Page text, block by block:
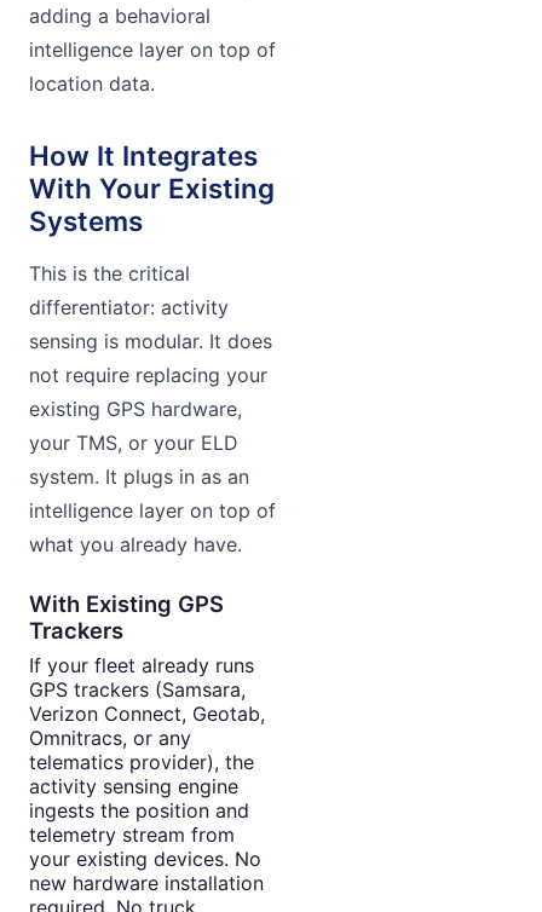
adding a behavioral
intelligence layer on top of
location data.
How It Integrates
With Your Existing
Systems
This is the critical
differentiator: activity
sensing is modular. It does
not require replacing your
existing GPS hardware,
your TMS, or your ELD
system. It plugs in as an
intelligence layer on top of
what you already have.
With Existing GPS
Trackers
If your fleet already runs
GPS trackers (Samsara,
Verizon Connect, Geotab,
Omnitracs, or any
telematics provider), the
activity sensing engine
ingests the position and
telemetry stream from
your existing devices. No
new hardware installation